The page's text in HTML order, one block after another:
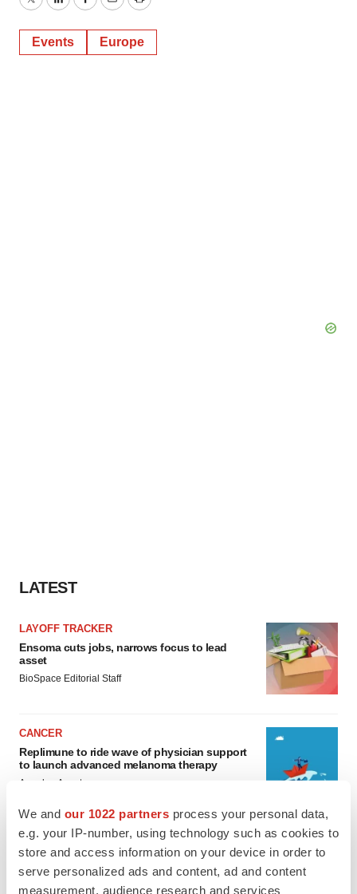
We and our 1022 partners process your personal data,
e.g. your IP-number, using technology such as cookies to
store and access information on your device in order to
serve personalized ads and content, ad and content
measurement, audience research and services
TwitterLinkedInFacebook
EmailPrint
Events Europe
LATEST
LAYOFF TRACKER
Ensoma cuts jobs, narrows focus to lead
asset
BioSpace Editorial Staff
CANCER
Replimune to ride wave of physician support
to launch advanced melanoma therapy
Annalee Armstrong
JOB TRENDS
2026 Q2 Job Market Report: Job postings